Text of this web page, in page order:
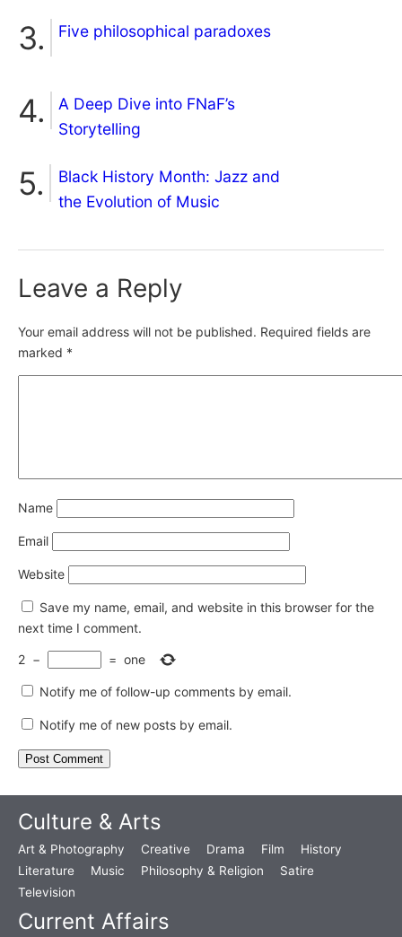
Five philosophical paradoxes
A Deep Dive into FNaF’s
Storytelling
Black History Month: Jazz and
the Evolution of Music
Leave a Reply
Your email address will not be published. Required fields are
marked *
Name
Email
Website
Save my name, email, and website in this browser for the
next time I comment.
2 − = one
Notify me of follow-up comments by email.
Notify me of new posts by email.
Culture & Arts
Art & Photography Creative Drama Film
History
Literature
Music Philosophy & Religion
Satire
Television
Current Affairs